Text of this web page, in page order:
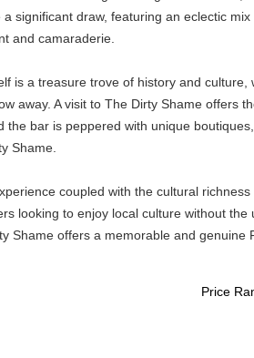
significant draw, featuring an eclectic
and camaraderie.
is a treasure trove of history and
away. A visit to The Dirty Shame offers
bar is peppered with unique
Shame.
coupled with the cultural
looking to enjoy local culture without
Shame offers a memorable and genuine
Price